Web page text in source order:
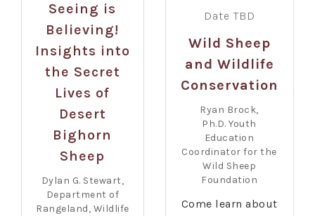
Seeing is
Believing!
Insights into
the Secret
Lives of
Desert
Bighorn
Sheep
Dylan G. Stewart,
Department of
Rangeland, Wildlife
Date TBD
Wild Sheep
and Wildlife
Conservation
Ryan Brock,
Ph.D. Youth
Education
Coordinator for the
Wild Sheep
Foundation
Come learn about